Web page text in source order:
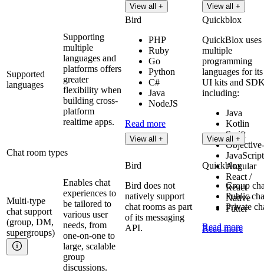
View all + View all +
Supported
languages
Supporting
multiple
languages and
platforms offers
greater
flexibility when
building cross-
platform
realtime apps.
Bird
PHP
Ruby
Go
Python
C#
Java
NodeJS
Read more
View all +
Quickblox
QuickBlox uses
multiple
programming
languages for its
UI kits and
including:
Java
Kotlin
Swift
JavaScript
Angular
React /
React
Native
Futter
Read more
View all +
Chat room types
Multi-type
chat support
(group, DM,
supergroups)
Enables chat
experiences to
be tailored to
various user
needs, from
one-on-one to
large, scalable
group
discussions.
Bird
Bird does not
natively support
chat rooms as part
of its messaging
API.
Quickblox
Group
Public
Private
Read more